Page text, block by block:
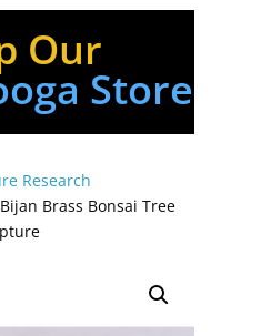
Our
Store
Research
Brass Bonsai Tree